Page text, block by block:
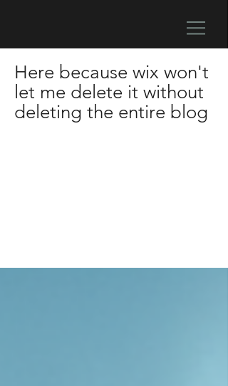
Here because wix won't
let me delete it without
deleting the entire blog